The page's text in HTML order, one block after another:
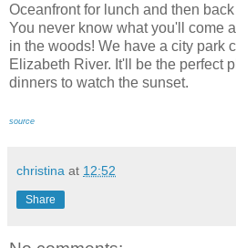
Oceanfront for lunch and then
You never know what you'll come
in the woods! We have a city park
Elizabeth River. It'll be the perfect
dinners to watch the sunset.
source
christina at 12:52
Share